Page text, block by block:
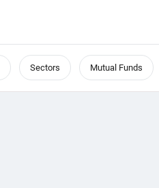
Sectors Mutual Funds